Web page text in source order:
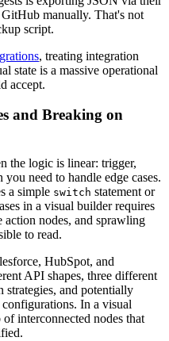
manually. That's not
script.
, treating integration
state is a massive operational
accept.
and Breaking on
the logic is linear: trigger,
need to handle edge cases.
a simple switch statement or
in a visual builder requires
nodes, and sprawling
to read.
HubSpot, and
API shapes, three different
strategies, and potentially
In a visual
interconnected nodes that